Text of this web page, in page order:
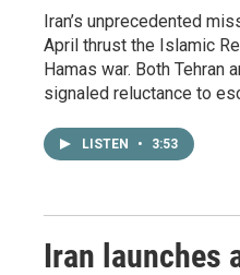
Iran’s unprecedented
April thrust the Islamic
Hamas war. Both Tehran
signaled reluctance to
LISTEN • 3:53
Iran launches